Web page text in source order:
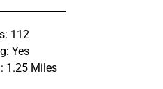
112
Yes
1.25 Miles